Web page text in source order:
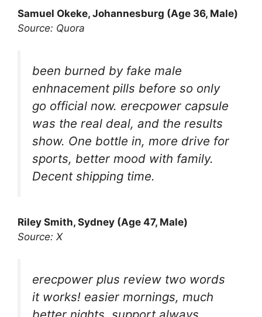
Samuel Okeke, Johannesburg (Age 36, Male)
Source: Quora
been burned by fake male
enhnacement pills before so only
go official now. erecpower capsule
was the real deal, and the results
show. One bottle in, more drive for
sports, better mood with family.
Decent shipping time.
Riley Smith, Sydney (Age 47, Male)
Source: X
erecpower plus review two words
it works! easier mornings, much